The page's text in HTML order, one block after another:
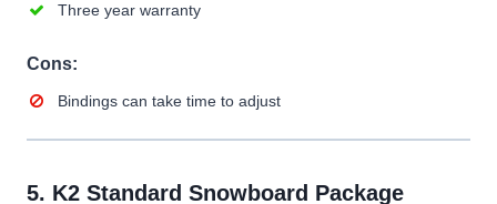
Three year warranty
Cons:
Bindings can take time to adjust
5. K2 Standard Snowboard Package